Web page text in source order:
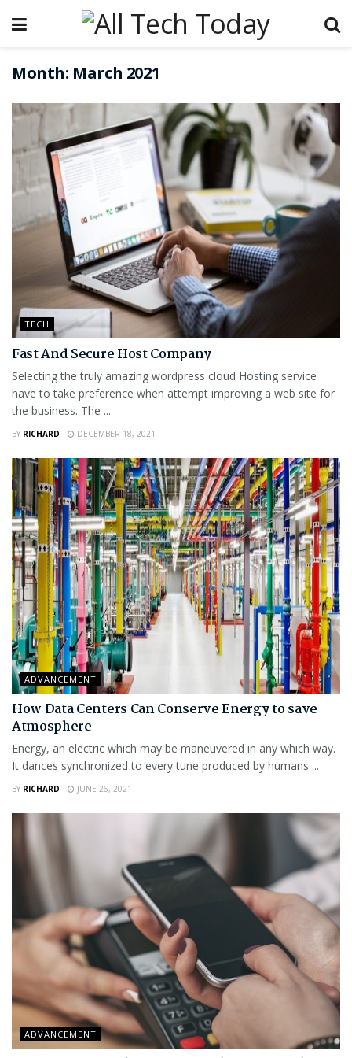
Month: March 2021
TECH
Fast And Secure Host Company
Selecting the truly amazing wordpress cloud Hosting service
have to take preference when attempt improving a web site for
the business. The ...
BY RICHARD DECEMBER 18, 2021
ADVANCEMENT
How Data Centers Can Conserve Energy to save
Atmosphere
Energy, an electric which may be maneuvered in any which way.
It dances synchronized to every tune produced by humans ...
BY RICHARD JUNE 26, 2021
ADVANCEMENT